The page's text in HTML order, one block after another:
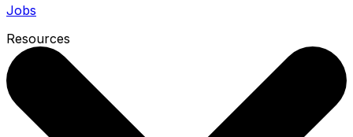
Jobs
Resources